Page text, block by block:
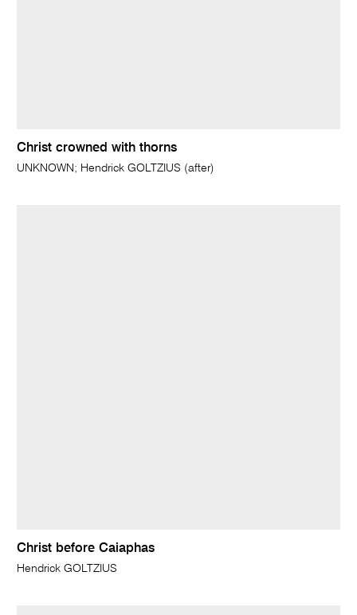
Christ crowned with thorns
UNKNOWN; Hendrick GOLTZIUS (after)
Christ before Caiaphas
Hendrick GOLTZIUS